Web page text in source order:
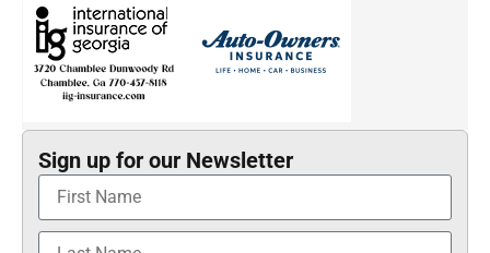
Sign up for our Newsletter